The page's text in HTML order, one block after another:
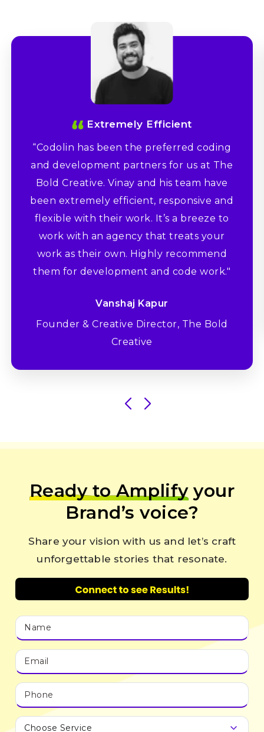
Extremely Efficient
“Codolin has been the preferred coding
and development partners for us at The
Bold Creative. Vinay and his team have
been extremely efficient, responsive and
flexible with their work. It’s a breeze to
work with an agency that treats your
work as their own. Highly recommend
them for development and code work."
Vanshaj Kapur
Founder & Creative Director, The Bold
Creative
Ready to Amplifyyour
Brand’s voice?
Share your vision with us and let’s craft
unforgettable stories that resonate.